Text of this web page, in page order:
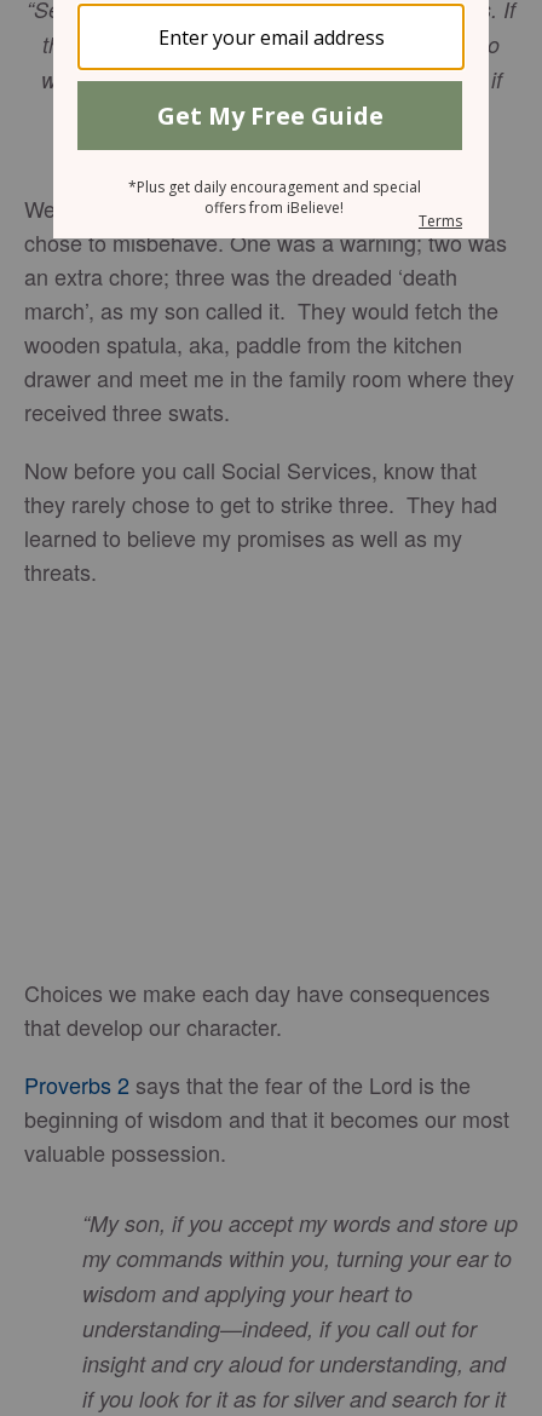
“See to it that you do not refuse him who speaks. If
they did not escape when they refused him who
warned them on earth, how much less will we, if
we turn away from him who warns us from
heaven?”Hebrews 12:25NIV
We had the 3-strike rule with our kids when they
chose to misbehave. One was a warning; two was
an extra chore; three was the dreaded ‘death
march’, as my son called it. They would fetch the
wooden spatula, aka, paddle from the kitchen
drawer and meet me in the family room where they
received three swats.
Now before you call Social Services, know that
they rarely chose to get to strike three. They had
learned to believe my promises as well as my
threats.
Choices we make each day have consequences
that develop our character.
Proverbs 2 says that the fear of the Lord is the
beginning of wisdom and that it becomes our most
valuable possession.
“My son, if you accept my words and store up
my commands within you, turning your ear to
wisdom and applying your heart to
understanding—indeed, if you call out for
insight and cry aloud for understanding, and
if you look for it as for silver and search for it